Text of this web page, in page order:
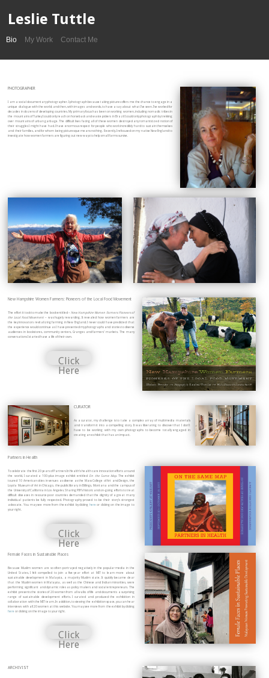
Leslie Tuttle
Bio My Work Contact Me
PHOTOGRAPHER
I am a social documentary photographer. I photograph because taking pictures offers me the chance to engage in a
unique dialogue with the world; and then, with images and words, to have a say about what I’ve seen. I’ve worked for
decades in dozens of developing countries. My primary focus has been on working women, including nomadic tribes in
the mountains of Turkey I could only reach on horseback and waste pickers in Brazil I could only photograph by trekking
over mountains of urban garbage. The difficult lives facing all of these women destroyed any romanticized notion of
their struggles I might have had. I have enormous respect for people who work incredibly hard to sustain themselves
and their families, and for whom being picturesque means nothing. Recently, I refocused on my native New England to
investigate how women farmers are figuring out new ways to help small farms survive.
New Hampshire Women Farmers: Pioneers of the Local Food Movement
The effort it took to make the book entitled –New Hampshire Women Farmers: Pioneers of
the Local Food Movement – was hugely rewarding. It revealed how women farmers are
the key innovators revitalizing farming in New England. I never could have predicted that
the experience would continue as I have presented my photographs and stories to diverse
audiences in bookstores, community centers, Granges and farmers’ markets. The many
conversations I started have a life of their own.
Click
Here
CURATOR
As a curator, my challenge is to take a complex array of multimedia materials
and transform it into a compelling story. It was liberating to discover that I don’t
have to be working with my own photographs to become totally engaged in
creating an exhibit that has an impact.
Partners in Health
To celebrate the first 20 years of Partners In Health’s health care innovation efforts around
the world, I curated a 100-plus image exhibit entitledOn the Same Map. The exhibit
toured 10 American cities in venues as diverse as the Mass College of Art and Design, the
Loyola Museum of Art in Chicago, the public library in Billings, Montana and the campus of
the University of California in Los Angeles. Sharing PIH’s historic and on-going efforts to treat
difficult diseases in resource poor countries demanded that the dignity of a great many
individual patients be fully respected. Photography proved to be their story’s strongest
advocate. You may see more from the exhibit by clicking here or clicking on the image to
your right.
Click
Here
Female Faces in Sustainable Places
Because Muslim women are so often portrayed negatively in the popular media in the
United States, I felt compelled to join a five-year effort at MIT to learn more about
sustainable development in Malaysia, a majority Muslim state. It quickly became clear
that the Muslim women in Malaysia, as well as the Chinese and Indian minorities, were
performing significant and dynamic roles as policy makers and social entrepreneurs. The
exhibit presents the stories of 20 women from all walks of life and documents a surprising
range of sustainable development efforts. I curated and produced the exhibition in
collaboration with the MIT team. In addition, to viewing the exhibition space, you can hear
interviews with all 20 women at this website. You may see more from the exhibit by clicking
here or clicking on the image to your right.
Click
Here
ARCHIVIST